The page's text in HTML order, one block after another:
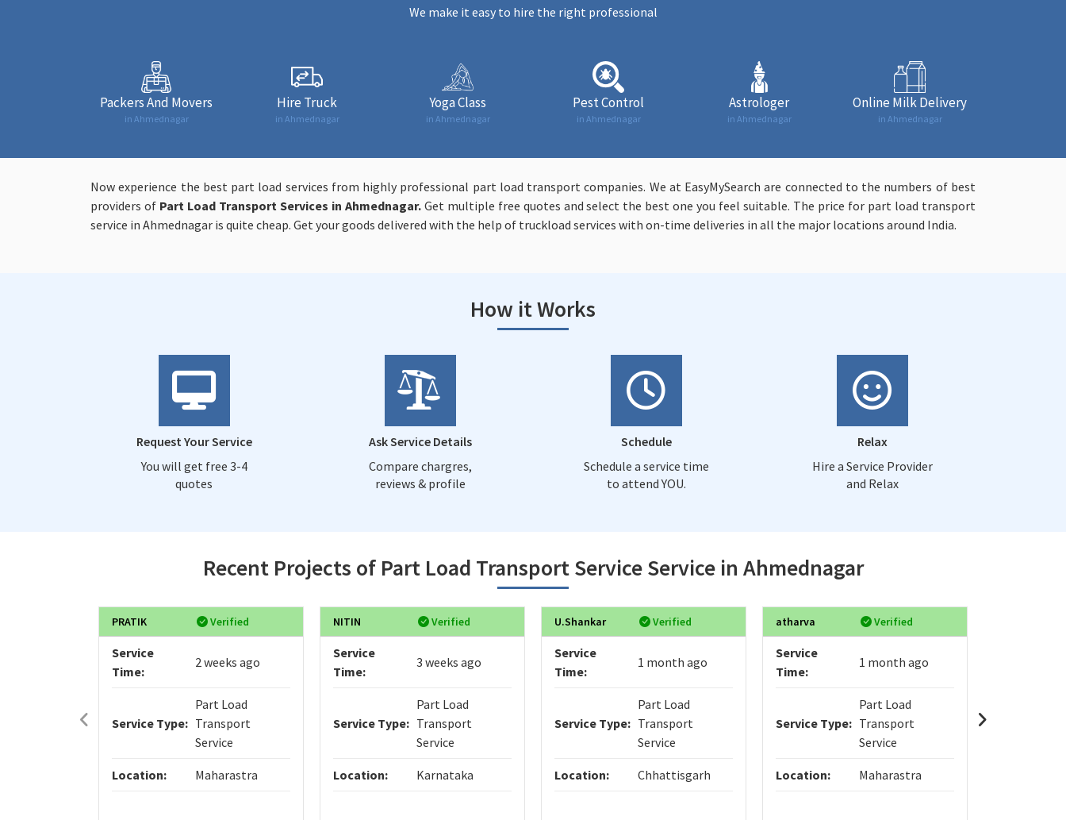
We make it easy to hire the right professional
Packers And Movers
in Ahmednagar
Hire Truck
in Ahmednagar
Yoga Class
in Ahmednagar
Pest Control
in Ahmednagar
Astrologer
in Ahmednagar
Online Milk Delivery
in Ahmednagar
Now experience the best part load services from highly professional part load transport companies. We at EasyMySearch are connected to the numbers of best
providers of Part Load Transport Services in Ahmednagar.Get multiple free quotes and select the best one you feel suitable. The price for part load transport
service in Ahmednagar is quite cheap. Get your goods delivered with the help of truckload services with on-time deliveries in all the major locations around India.
How it Works
Request Your Service
You will get free 3-4
quotes
Ask Service Details
Compare chargres,
reviews & profile
Schedule
Schedule a service time
to attend YOU.
Relax
Hire a Service Provider
and Relax
Recent Projects of Part Load Transport Service Service in Ahmednagar
PRATIK Verified
Service
Time:
2 weeks ago
Service Type:
Part Load
Transport
Service
Location: Maharastra
NITIN Verified
Service
Time:
3 weeks ago
Service Type:
Part Load
Transport
Service
Location: Karnataka
U.Shankar Verified
Service
Time:
1 month ago
Service Type:
Part Load
Transport
Service
Location: Chhattisgarh
atharva Verified
Service
Time:
1 month ago
Service Type:
Part Load
Transport
Service
Location: Maharastra